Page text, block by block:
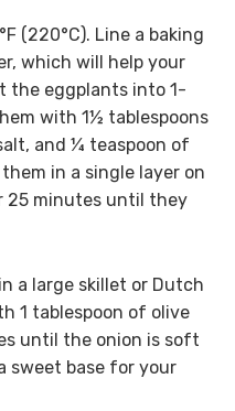
(220°C). Line a baking
which will help your
the eggplants into 1-
with 1½ tablespoons
and ¼ teaspoon of
in a single layer on
25 minutes until they
a large skillet or Dutch
1 tablespoon of olive
until the onion is soft
sweet base for your